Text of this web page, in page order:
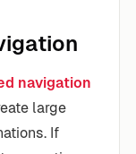
navigation
large
If